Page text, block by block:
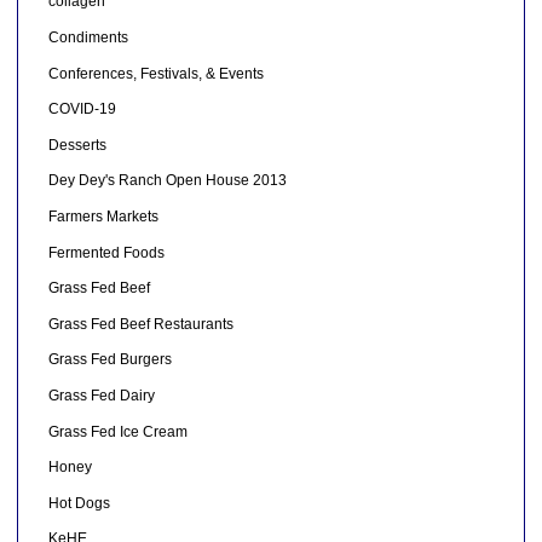
Condiments
Conferences, Festivals, & Events
COVID-19
Desserts
Dey Dey's Ranch Open House 2013
Farmers Markets
Fermented Foods
Grass Fed Beef
Grass Fed Beef Restaurants
Grass Fed Burgers
Grass Fed Dairy
Grass Fed Ice Cream
Honey
Hot Dogs